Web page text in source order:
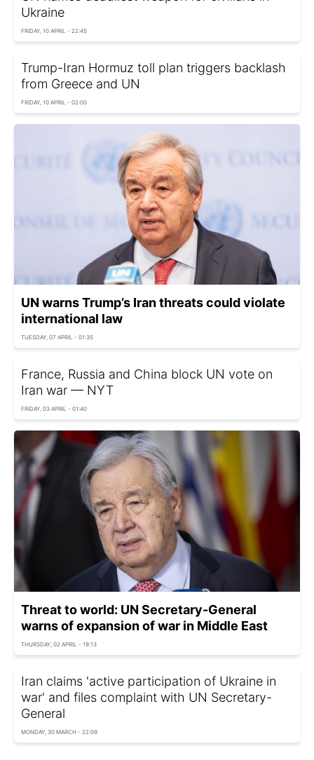
Ukraine
FRIDAY, 10 APRIL - 22:45
Trump-Iran Hormuz toll plan triggers backlash
from Greece and UN
FRIDAY, 10 APRIL - 02:00
UN warns Trump’s Iran threats could violate
international law
TUESDAY, 07 APRIL - 01:35
France, Russia and China block UN vote on
Iran war — NYT
FRIDAY, 03 APRIL - 01:40
Threat to world: UN Secretary-General
warns of expansion of war in Middle East
THURSDAY, 02 APRIL - 19:13
Iran claims 'active participation of Ukraine in
war' and files complaint with UN Secretary-
General
MONDAY, 30 MARCH - 22:09